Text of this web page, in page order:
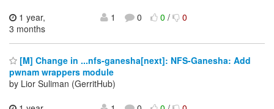
1 year,
3 months
1 0 0/ 0
[M] Change in ...nfs-ganesha[next]: NFS-Ganesha: Add
pwnam wrappers module
by Lior Suliman (GerritHub)